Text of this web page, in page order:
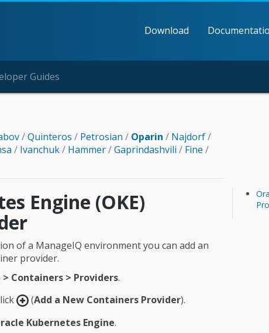
Download
Guides
/Quinteros / Petrosian / Oparin / Najdorf/
/ Ivanchuk/ Hammer/Gaprindashvili / Fine /
Engine (OKE)
of a ManageIQ environment you can add an
provider.
Containers > Providers.
(Add a New Containers Provider).
Kubernetes Engine.